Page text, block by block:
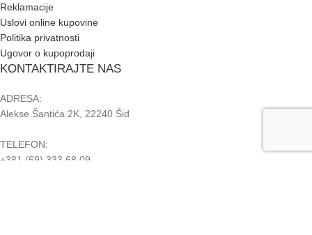
Reklamacije
Uslovi online kupovine
Politika privatnosti
Ugovor o kupoprodaji
KONTAKTIRAJTE NAS
ADRESA:
Alekse Šantića 2K, 22240 Šid
TELEFON:
+381 (69) 333 68 09